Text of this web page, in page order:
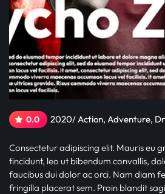
0.0 2020/ Action, Adventure,
Consectetur adipiscing elit. Mauris eu
tincidunt, leo ut bibendum convallis,
faucibus dui dolor ac orci. Nam diam
fringilla placerat sem. Proin blandit